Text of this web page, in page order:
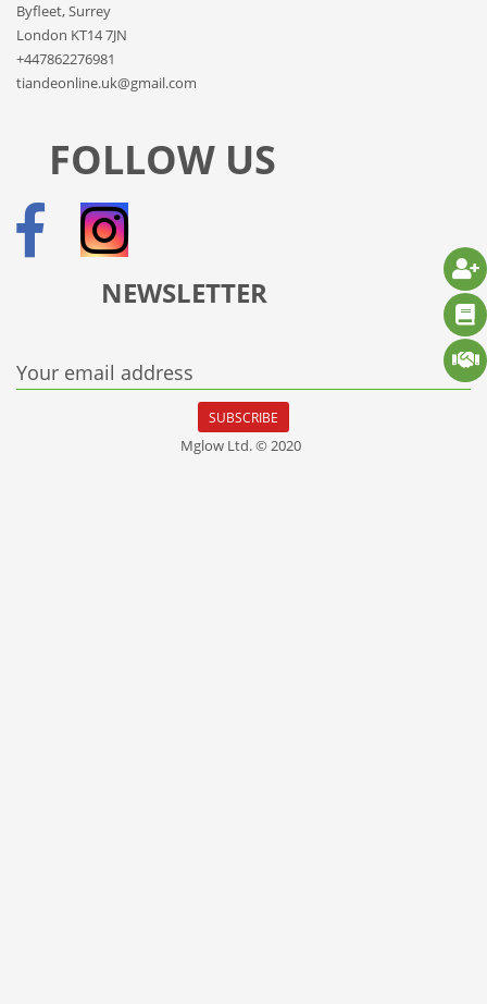
Byfleet, Surrey
London KT14 7JN
+447862276981
tiandeonline.uk@gmail.com
FOLLOW US
NEWSLETTER
Your email address
SUBSCRIBE
Mglow Ltd. © 2020